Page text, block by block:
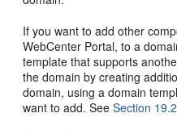
If you want to add other
WebCenter Portal, to a
template that supports
the domain by creating
domain, using a domain
want to add. SeeSection 19.2